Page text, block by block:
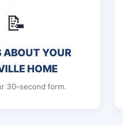
📝
ABOUT YOUR
HOME
30-second form.